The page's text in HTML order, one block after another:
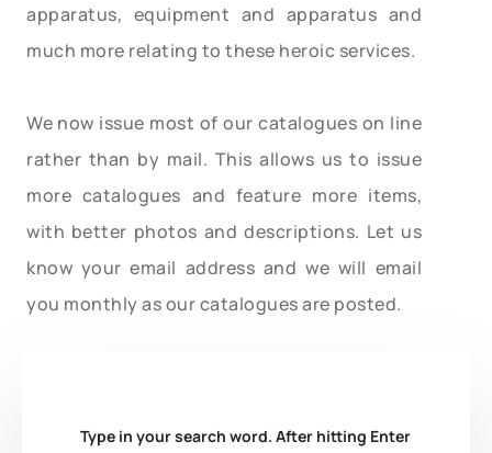
apparatus, equipment and apparatus and
much more relating to these heroic services.
We now issue most of our catalogues on line
rather than by mail. This allows us to issue
more catalogues and feature more items,
with better photos and descriptions. Let us
know your email address and we will email
you monthly as our catalogues are posted.
Type in your search word. After hitting Enter